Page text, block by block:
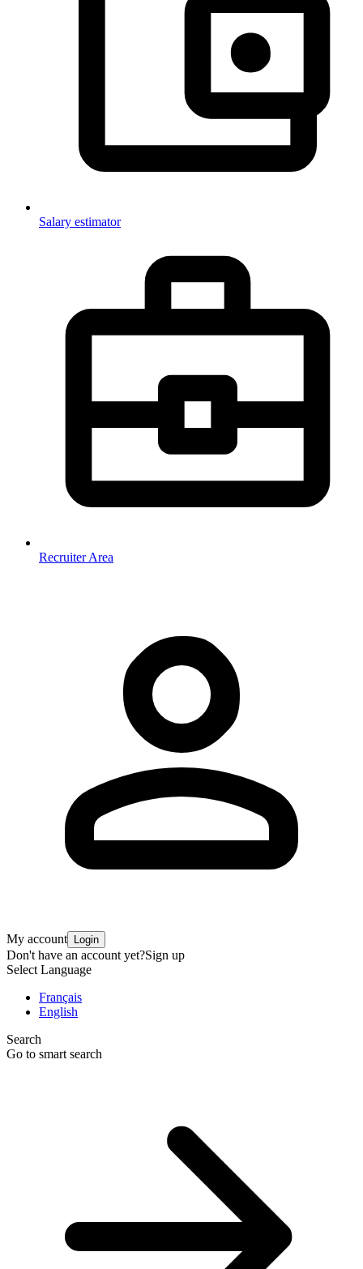
Salary estimator
Recruiter Area
My account Login
Don't have an account yet?Sign up
Select Language
Français
English
Search
Go to smart search